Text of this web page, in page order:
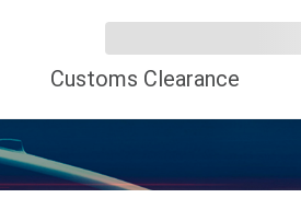
Customs Clearance